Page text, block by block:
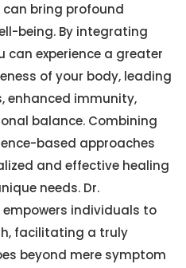
can bring profound
being. By integrating
can experience a greater
of your body, leading
enhanced immunity,
balance. Combining
based approaches
and effective healing
needs. Dr.
individuals to
facilitating a truly
beyond mere symptom